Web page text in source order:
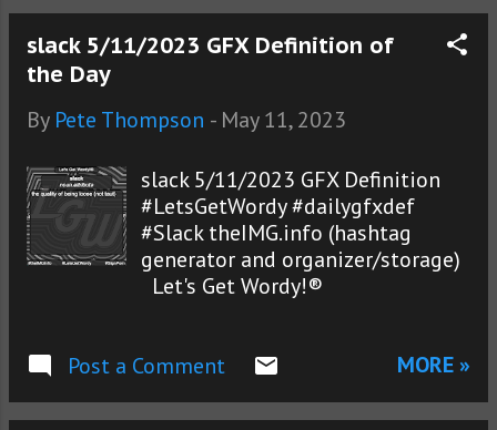
slack 5/11/2023 GFX Definition of
the Day
By Pete Thompson - May 11, 2023
slack 5/11/2023 GFX Definition
#LetsGetWordy #dailygfxdef
#Slack theIMG.info (hashtag
generator and organizer/storage)
Let's Get Wordy!®
Post a Comment MORE »